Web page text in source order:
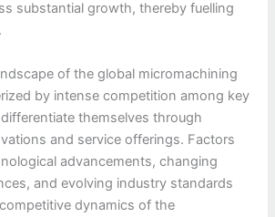
substantial growth, thereby fuelling
of the global micromachining
by intense competition among key
themselves through
and service offerings. Factors
advancements, changing
and evolving industry standards
dynamics of the